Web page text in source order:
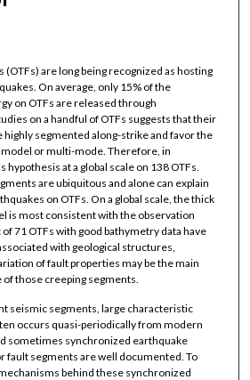
are long being recognized as hosting
On average, only 15% of the
on OTFs are released through
on a handful of OTFs suggests that their
segmented along-strike and favor the
or multi-mode. Therefore, in
at a global scale on 138 OTFs.
are ubiquitous and alone can explain
on OTFs. On a global scale, the thick
is most consistent with the observation
71 OTFs with good bathymetry data have
with geological structures,
of fault properties may be the main
those creeping segments.
seismic segments, large characteristic
occurs quasi-periodically from modern
sometimes synchronized earthquake
fault segments are well documented. To
behind these synchronized